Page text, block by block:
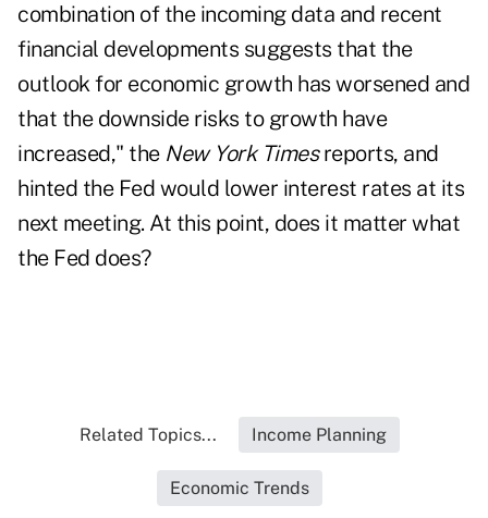
combination of the incoming data and recent
financial developments suggests that the
outlook for economic growth has worsened and
that the downside risks to growth have
increased," the New York Timesreports, and
hinted the Fed would lower interest rates at its
next meeting. At this point, does it matter what
the Fed does?
Related Topics... Income Planning
Economic Trends